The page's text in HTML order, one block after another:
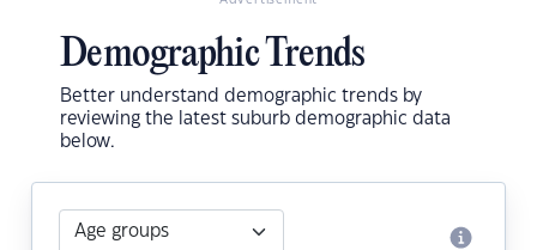
Demographic Trends
Better understand demographic trends by
reviewing the latest suburb demographic data
below.